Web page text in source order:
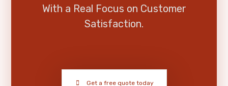
With a Real Focus on Customer
Satisfaction.
Get a free quote today